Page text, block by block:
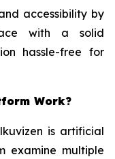
accessibility by
with a solid
hassle-free for
Work?
is artificial
examine multiple